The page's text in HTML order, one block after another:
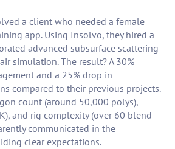
a client who needed a female
app. Using Insolvo, they hired a
advanced subsurface scattering
simulation. The result? A 30%
and a 25% drop in
compared to their previous projects.
count (around 50,000 polys),
and rig complexity (over 60 blend
communicated in the
clear expectations.